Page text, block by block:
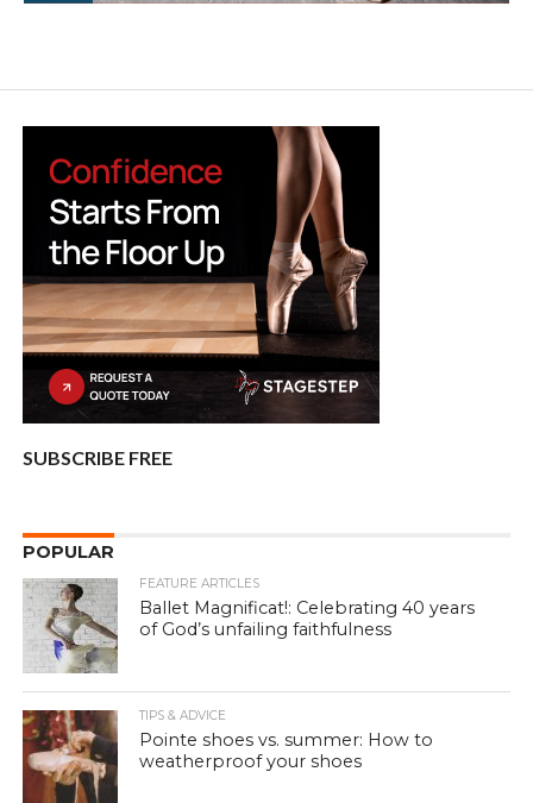
SUBSCRIBE FREE
POPULAR
FEATURE ARTICLES
Ballet Magnificat!: Celebrating 40 years
of God’s unfailing faithfulness
TIPS & ADVICE
Pointe shoes vs. summer: How to
weatherproof your shoes